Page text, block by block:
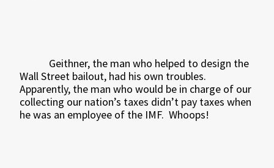
Geithner, the man who helped to design the
Wall Street bailout, had his own troubles.
Apparently, the man who would be in charge of our
collecting our nation’s taxes didn’t pay taxes when
he was an employee of the IMF. Whoops!